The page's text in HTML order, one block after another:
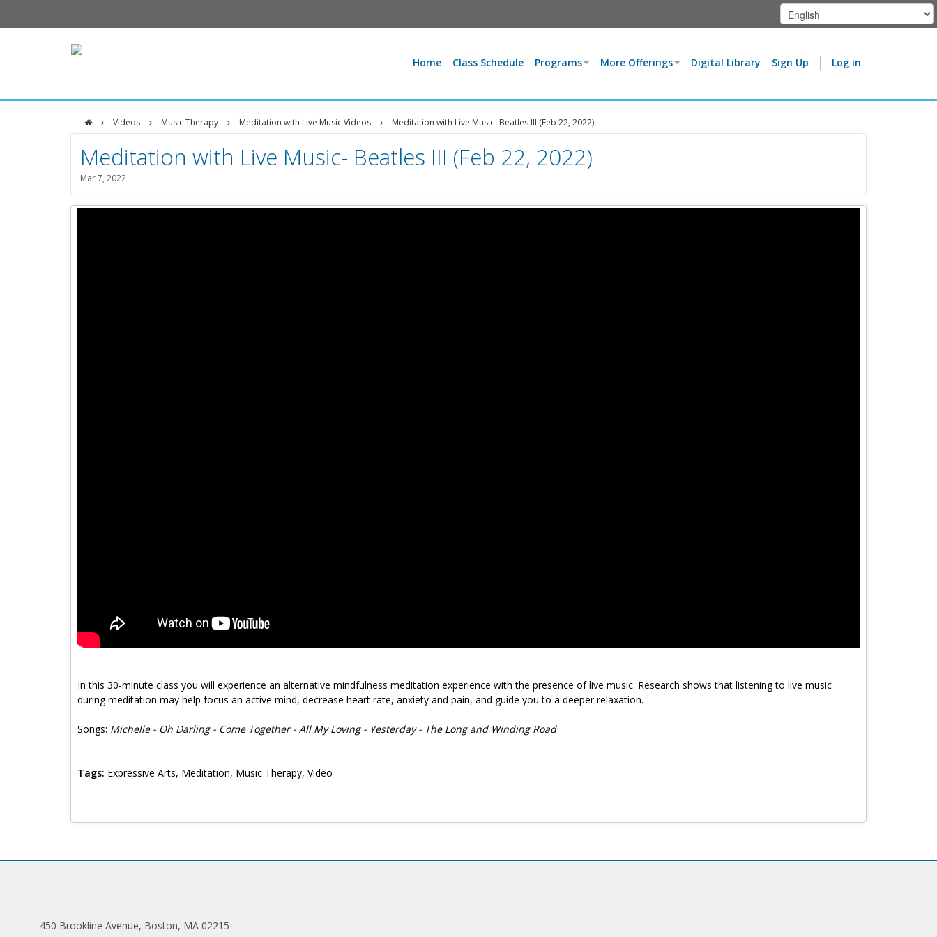
Home Class Schedule Programs More Offerings Digital Library Sign Up Log in
Videos Music Therapy Meditation with Live Music Videos Meditation with Live Music- Beatles III (Feb 22, 2022)
DFCI
Zakim
Center
Meditation with Live Music- Beatles III (Feb 22, 2022)
Mar 7, 2022
In this 30-minute class you will experience an alternative mindfulness meditation experience with the presence of live music. Research shows that listening to live music
during meditation may help focus an active mind, decrease heart rate, anxiety and pain, and guide you to a deeper relaxation.
Songs: Michelle - Oh Darling - Come Together - All My Loving - Yesterday - The Long and Winding Road
Tags: Expressive Arts, Meditation, Music Therapy, Video
450 Brookline Avenue, Boston, MA 02215